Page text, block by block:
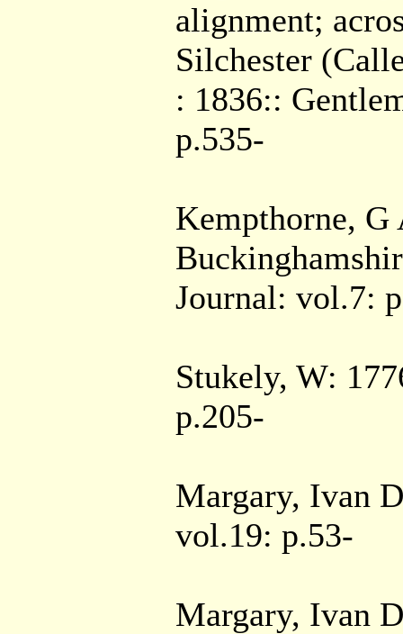
alignment;
Silchester
: 1836::
p.535-
Kempthorne,
Journal: vol.7:
Stukely, W:
p.205-
Margary, Ivan
vol.19: p.53-
Margary, Ivan